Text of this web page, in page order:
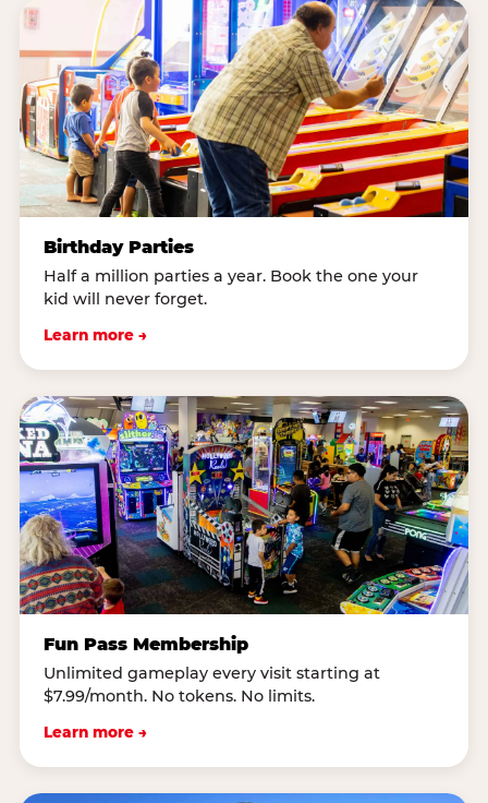
Birthday Parties
Half a million parties a year. Book the one your
kid will never forget.
Learn more →
Fun Pass Membership
Unlimited gameplay every visit starting at
$7.99/month. No tokens. No limits.
Learn more →